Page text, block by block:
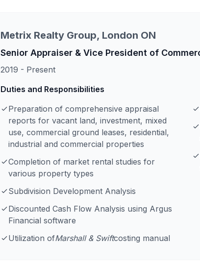
Metrix Realty Group, London ON
Senior Appraiser & Vice President of
2019 - Present
Duties and Responsibilities
Preparation of comprehensive appraisal
reports for vacant land, investment, mixed
use, commercial ground leases, residential,
industrial and commercial properties
Completion of market rental studies for
various property types
Subdivision Development Analysis
Discounted Cash Flow Analysis using Argus
Financial software
Utilization ofMarshall & Swiftcosting manual